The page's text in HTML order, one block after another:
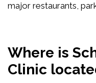
major restaurants,
Where is
Clinic